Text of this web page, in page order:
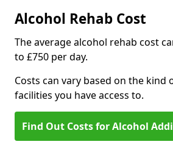
Alcohol Rehab Cost
The average alcohol rehab cost
to £750 per day.
Costs can vary based on the kind
facilities you have access to.
Find Out Costs for Alcohol